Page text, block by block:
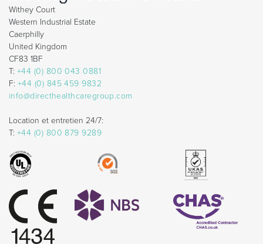
Withey Court
Western Industrial Estate
Caerphilly
United Kingdom
CF83 1BF
T: +44 (0) 800 043 0881
F: +44 (0) 845 459 9832
info@directhealthcaregroup.com
Location et entretien 24/7:
T: +44 (0) 800 879 9289